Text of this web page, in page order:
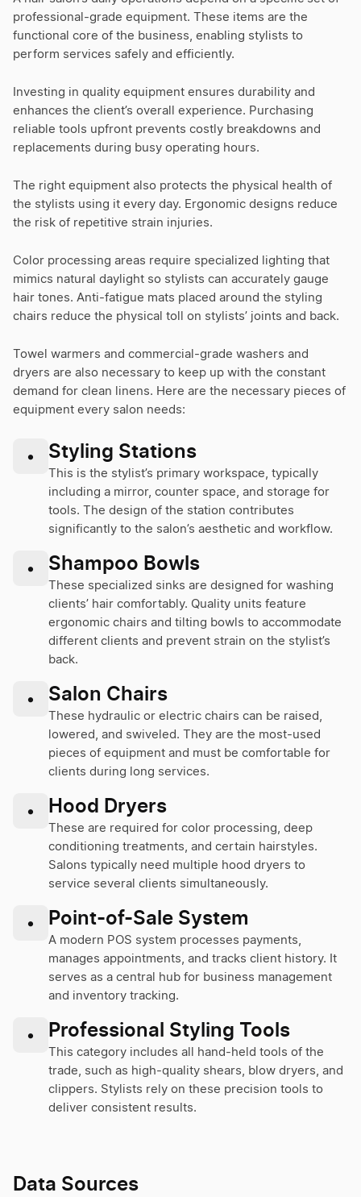
professional-grade equipment. These items are the
functional core of the business, enabling stylists to
perform services safely and efficiently.
Investing in quality equipment ensures durability and
enhances the client’s overall experience. Purchasing
reliable tools upfront prevents costly breakdowns and
replacements during busy operating hours.
The right equipment also protects the physical health of
the stylists using it every day. Ergonomic designs reduce
the risk of repetitive strain injuries.
Color processing areas require specialized lighting that
mimics natural daylight so stylists can accurately gauge
hair tones. Anti-fatigue mats placed around the styling
chairs reduce the physical toll on stylists’ joints and back.
Towel warmers and commercial-grade washers and
dryers are also necessary to keep up with the constant
demand for clean linens. Here are the necessary pieces of
equipment every salon needs:
• Styling Stations
This is the stylist’s primary workspace, typically
including a mirror, counter space, and storage for
tools. The design of the station contributes
significantly to the salon’s aesthetic and workflow.
• Shampoo Bowls
These specialized sinks are designed for washing
clients’ hair comfortably. Quality units feature
ergonomic chairs and tilting bowls to accommodate
different clients and prevent strain on the stylist’s
back.
• Salon Chairs
These hydraulic or electric chairs can be raised,
lowered, and swiveled. They are the most-used
pieces of equipment and must be comfortable for
clients during long services.
• Hood Dryers
These are required for color processing, deep
conditioning treatments, and certain hairstyles.
Salons typically need multiple hood dryers to
service several clients simultaneously.
• Point-of-Sale System
A modern POS system processes payments,
manages appointments, and tracks client history. It
serves as a central hub for business management
and inventory tracking.
• Professional Styling Tools
This category includes all hand-held tools of the
trade, such as high-quality shears, blow dryers, and
clippers. Stylists rely on these precision tools to
deliver consistent results.
Data Sources